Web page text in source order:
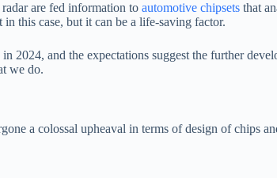
are fed information to automotive chipsets that
this case, but it can be a life-saving factor.
and the expectations suggest the further
we do.
a colossal upheaval in terms of design of chips